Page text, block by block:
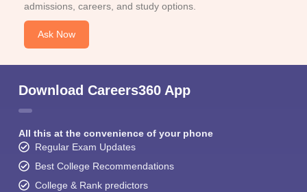
admissions, careers, and study options.
Ask Now
Download Careers360 App
All this at the convenience of your phone
Regular Exam Updates
Best College Recommendations
College & Rank predictors